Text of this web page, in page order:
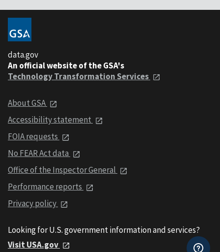
data.gov
An official website of the GSA's
Technology Transformation Services
About GSA
Accessibility statement
FOIA requests
No FEAR Act data
Office of the Inspector General
Performance reports
Privacy policy
Looking for U.S. government information and services?
Visit USA.gov